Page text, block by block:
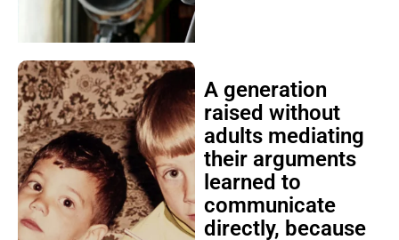
A generation
raised without
adults mediating
their arguments
learned to
communicate
directly, because